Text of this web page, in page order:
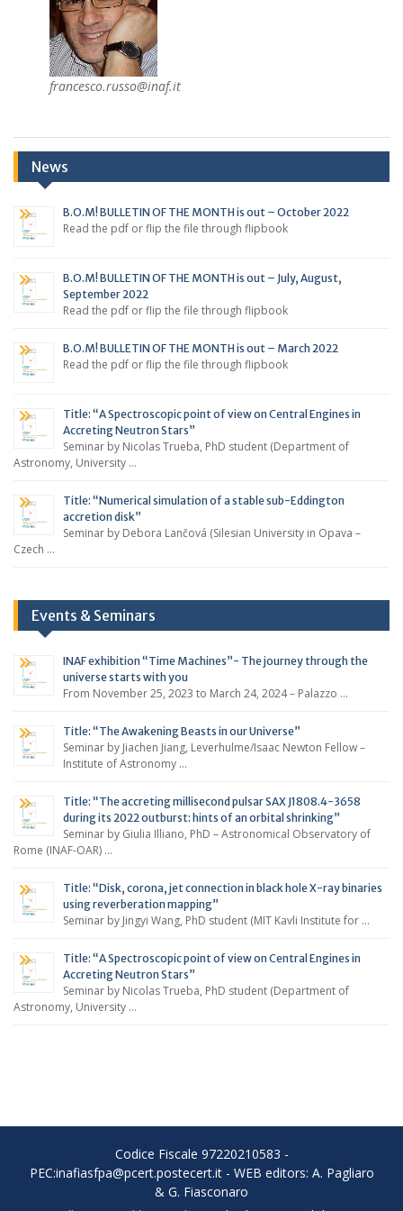
francesco.russo@inaf.it
News
B.O.M! BULLETIN OF THE MONTH is out – October 2022
Read the pdf or flip the file through flipbook
B.O.M! BULLETIN OF THE MONTH is out – July, August,
September 2022
Read the pdf or flip the file through flipbook
B.O.M! BULLETIN OF THE MONTH is out – March 2022
Read the pdf or flip the file through flipbook
Title: “A Spectroscopic point of view on Central Engines in
Accreting Neutron Stars”
Seminar by Nicolas Trueba, PhD student (Department of
Astronomy, University …
Title: “Numerical simulation of a stable sub-Eddington
accretion disk”
Seminar by Debora Lančová (Silesian University in Opava –
Czech …
Events & Seminars
INAF exhibition “Time Machines”- The journey through the
universe starts with you
From November 25, 2023 to March 24, 2024 – Palazzo …
Title: “The Awakening Beasts in our Universe”
Seminar by Jiachen Jiang, Leverhulme/Isaac Newton Fellow –
Institute of Astronomy …
Title: “The accreting millisecond pulsar SAX J1808.4-3658
during its 2022 outburst: hints of an orbital shrinking”
Seminar by Giulia Illiano, PhD – Astronomical Observatory of
Rome (INAF-OAR) …
Title: “Disk, corona, jet connection in black hole X-ray binaries
using reverberation mapping”
Seminar by Jingyi Wang, PhD student (MIT Kavli Institute for …
Title: “A Spectroscopic point of view on Central Engines in
Accreting Neutron Stars”
Seminar by Nicolas Trueba, PhD student (Department of
Astronomy, University …
Codice Fiscale 97220210583 -
PEC:inafiasfpa@pcert.postecert.it - WEB editors: A. Pagliaro
& G. Fiasconaro